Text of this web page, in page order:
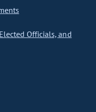
Officials, and